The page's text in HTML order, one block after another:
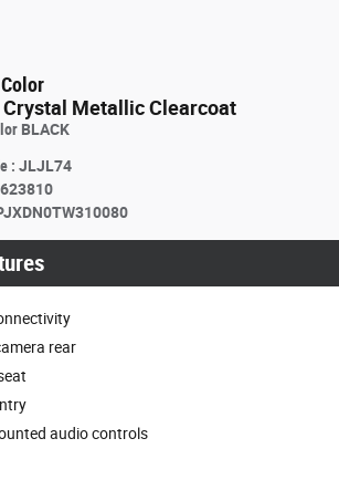
Crystal Metallic Clearcoat
BLACK
: JLJL74
rear
audio controls